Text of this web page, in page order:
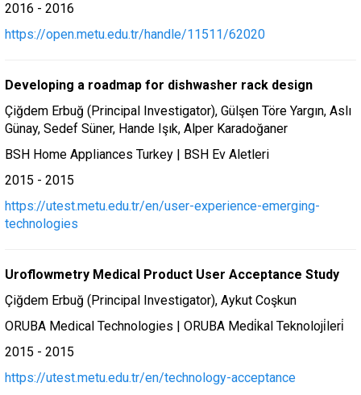
2016 - 2016
https://open.metu.edu.tr/handle/11511/62020
Developing a roadmap for dishwasher rack design
Çiğdem Erbuğ (Principal Investigator), Gülşen Töre Yargın, Aslı
Günay, Sedef Süner, Hande Işık, Alper Karadoğaner
BSH Home Appliances Turkey | BSH Ev Aletleri
2015 - 2015
https://utest.metu.edu.tr/en/user-experience-emerging-
technologies
Uroflowmetry Medical Product User Acceptance Study
Çiğdem Erbuğ (Principal Investigator), Aykut Coşkun
ORUBA Medical Technologies | ORUBA Medi̇kal Teknoloji̇leri̇
2015 - 2015
https://utest.metu.edu.tr/en/technology-acceptance